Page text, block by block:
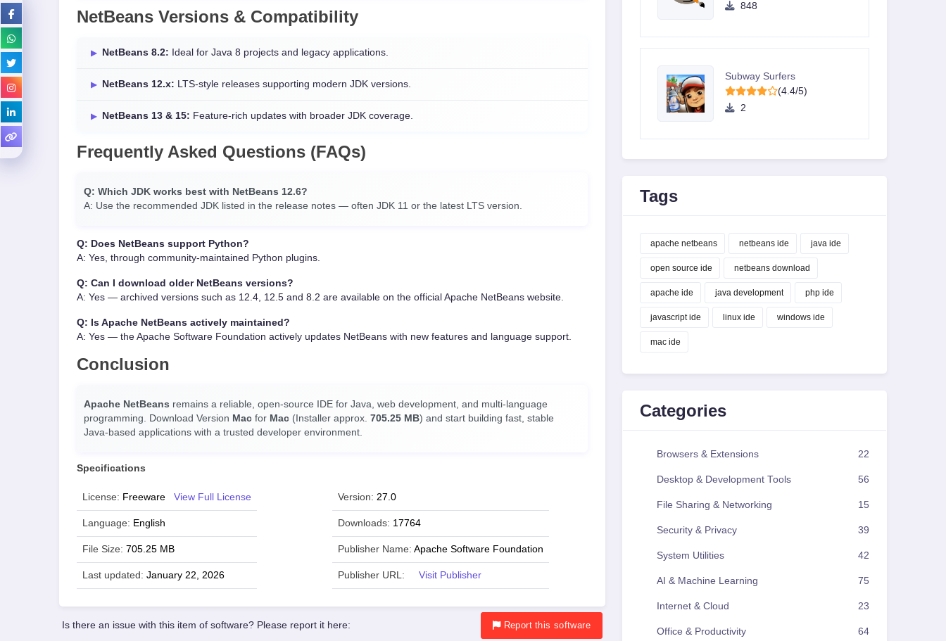
NetBeans Versions & Compatibility
NetBeans 8.2: Ideal for Java 8 projects and legacy applications.
NetBeans 12.x: LTS-style releases supporting modern JDK versions.
NetBeans 13 & 15: Feature-rich updates with broader JDK coverage.
Frequently Asked Questions (FAQs)
Q: Which JDK works best with NetBeans 12.6?
A: Use the recommended JDK listed in the release notes — often JDK 11 or the latest LTS version.
Q: Does NetBeans support Python?
A: Yes, through community-maintained Python plugins.
Q: Can I download older NetBeans versions?
A: Yes — archived versions such as 12.4, 12.5 and 8.2 are available on the official Apache NetBeans website.
Q: Is Apache NetBeans actively maintained?
A: Yes — the Apache Software Foundation actively updates NetBeans with new features and language support.
Conclusion
Apache NetBeans remains a reliable, open-source IDE for Java, web development, and multi-language
programming. Download Version Mac for Mac (Installer approx. 705.25 MB) and start building fast, stable
Java-based applications with a trusted developer environment.
Specifications
License: Freeware View Full License
Language: English
File Size: 705.25 MB
Last updated: January 22, 2026
Version: 27.0
Downloads: 17764
Publisher Name: Apache Software Foundation
Publisher URL: Visit Publisher
Is there an issue with this item of software? Please report it here: Report this software
848
Subway Surfers
(4.4/5)
2
Tags
apache netbeans netbeans ide java ide
open source ide netbeans download
apache ide java development php ide
javascript ide linux ide windows ide
mac ide
Categories
Browsers & Extensions 22
Desktop & Development Tools 56
File Sharing & Networking 15
Security & Privacy 39
System Utilities 42
AI & Machine Learning 75
Internet & Cloud 23
Office & Productivity 64